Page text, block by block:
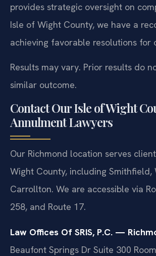
provides strategic oversight on
Isle of Wight County, we have a
achieving favorable resolutions for
Results may vary. Prior results do
similar outcome.
Contact Our Isle of Wight
Annulment Lawyers
Our Richmond location serves
Wight County, including Smithfield,
Carrollton. We are accessible via
258, and Route 17.
Law Offices Of SRIS, P.C. —
Beaufont Springs Dr Suite 300